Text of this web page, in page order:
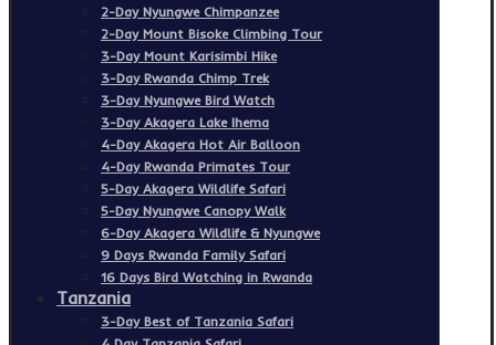
2-Day Nyungwe Chimpanzee
2-Day Mount Bisoke Climbing Tour
3-Day Mount Karisimbi Hike
3-Day Rwanda Chimp Trek
3-Day Nyungwe Bird Watch
3-Day Akagera Lake Ihema
4-Day Akagera Hot Air Balloon
4-Day Rwanda Primates Tour
5-Day Akagera Wildlife Safari
5-Day Nyungwe Canopy Walk
6-Day Akagera Wildlife & Nyungwe
9 Days Rwanda Family Safari
16 Days Bird Watching in Rwanda
Tanzania
3-Day Best of Tanzania Safari